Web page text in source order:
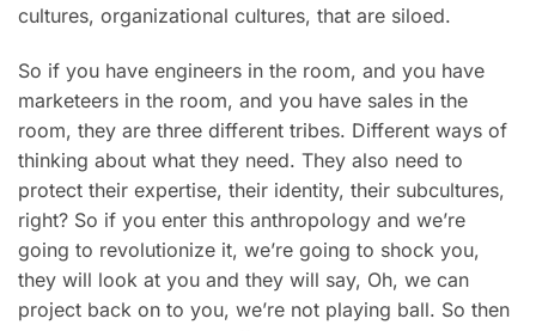
cultures, organizational cultures, that are siloed.
So if you have engineers in the room, and you have
marketeers in the room, and you have sales in the
room, they are three different tribes. Different ways of
thinking about what they need. They also need to
protect their expertise, their identity, their subcultures,
right? So if you enter this anthropology and we’re
going to revolutionize it, we’re going to shock you,
they will look at you and they will say, Oh, we can
project back on to you, we’re not playing ball. So then